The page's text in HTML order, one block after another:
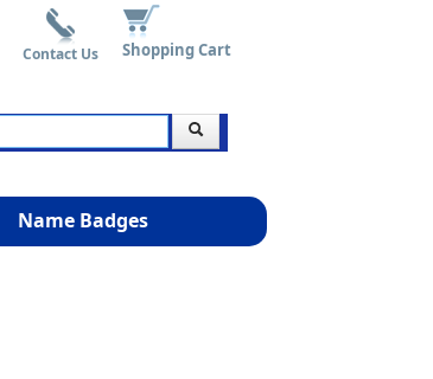
Shopping Cart
Contact Us
Name Badges